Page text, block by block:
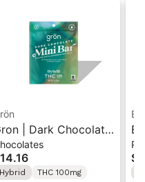
| Dark Chocolate
THC Mini Bar
100MG
Hybrid THC 100mg